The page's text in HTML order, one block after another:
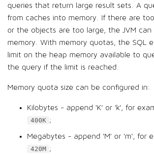
queries that return large result sets. A
from caches into memory. If there are
or the objects are too large, the JVM
memory. With memory quotas, the SQL
limit on the heap memory available to
the query if the limit is reached.
Memory quota size can be configured in:
Kilobytes - append 'K' or 'k', for
400K ;
Megabytes - append 'M' or 'm', for
420M ;